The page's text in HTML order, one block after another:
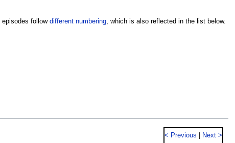
episodes follow different numbering, which is also reflected in the list below.
< Previous Next >